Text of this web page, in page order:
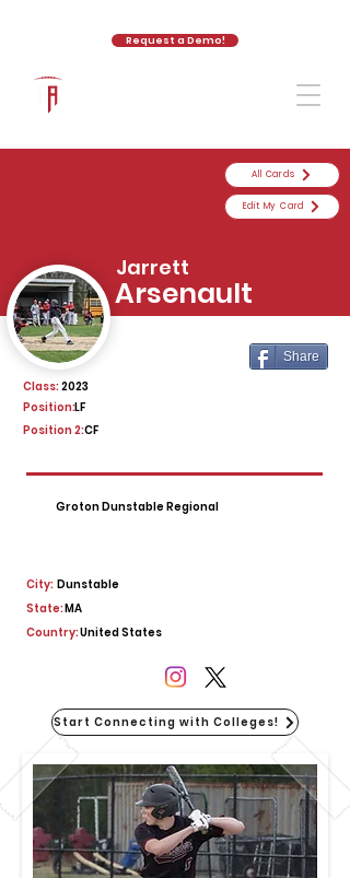
Request a Demo!
All Cards
Edit My Card
Jarrett
Arsenault
Share
2023
LF
Position:
Class:
Position 2:CF
Groton Dunstable Regional
Dunstable
City:
State:MA
Country:United States
Start Connecting with Colleges!